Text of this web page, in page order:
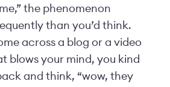
the phenomenon
than you’d think.
across a blog or a video
blows your mind, you kind
and think, “wow, they